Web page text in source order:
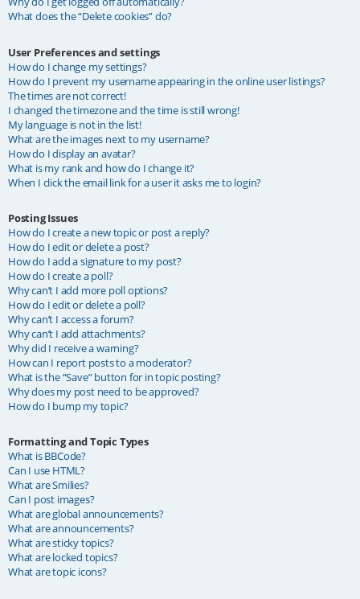
What does the “Delete cookies” do?
User Preferences and settings
How do I change my settings?
How do I prevent my username appearing in the online user listings?
The times are not correct!
I changed the timezone and the time is still wrong!
My language is not in the list!
What are the images next to my username?
How do I display an avatar?
What is my rank and how do I change it?
When I click the email link for a user it asks me to login?
Posting Issues
How do I create a new topic or post a reply?
How do I edit or delete a post?
How do I add a signature to my post?
How do I create a poll?
Why can’t I add more poll options?
How do I edit or delete a poll?
Why can’t I access a forum?
Why can’t I add attachments?
Why did I receive a warning?
How can I report posts to a moderator?
What is the “Save” button for in topic posting?
Why does my post need to be approved?
How do I bump my topic?
Formatting and Topic Types
What is BBCode?
Can I use HTML?
What are Smilies?
Can I post images?
What are global announcements?
What are announcements?
What are sticky topics?
What are locked topics?
What are topic icons?